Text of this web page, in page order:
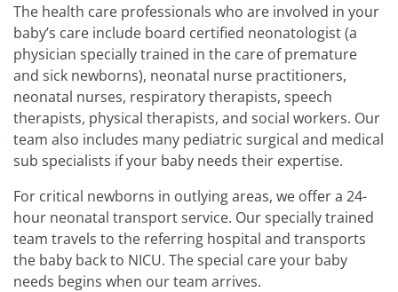
The health care professionals who are involved in your
baby’s care include board certified neonatologist (a
physician specially trained in the care of premature
and sick newborns), neonatal nurse practitioners,
neonatal nurses, respiratory therapists, speech
therapists, physical therapists, and social workers. Our
team also includes many pediatric surgical and medical
sub specialists if your baby needs their expertise.
For critical newborns in outlying areas, we offer a 24-
hour neonatal transport service. Our specially trained
team travels to the referring hospital and transports
the baby back to NICU. The special care your baby
needs begins when our team arrives.